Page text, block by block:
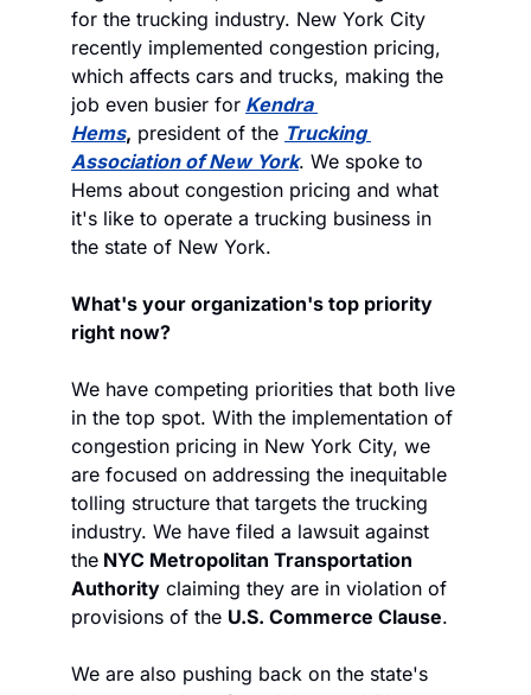
for the trucking industry. New York City
recently implemented congestion pricing,
which affects cars and trucks, making the
job even busier for Kendra
Hems, president of the Trucking
Association of New York. We spoke to
Hems about congestion pricing and what
it's like to operate a trucking business in
the state of New York.
What's your organization's top priority
right now?
We have competing priorities that both live
in the top spot. With the implementation of
congestion pricing in New York City, we
are focused on addressing the inequitable
tolling structure that targets the trucking
industry. We have filed a lawsuit against
the NYC Metropolitan Transportation
Authority claiming they are in violation of
provisions of the U.S. Commerce Clause.
We are also pushing back on the state's